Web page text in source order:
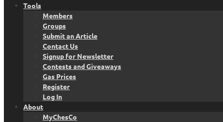
Tools
Members
Groups
Submit an Article
Contact Us
Signup for Newsletter
Contests and Giveaways
Gas Prices
Register
Log In
About
MyChesCo